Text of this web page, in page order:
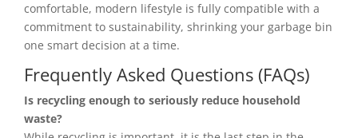
comfortable, modern lifestyle is fully compatible with a
commitment to sustainability, shrinking your garbage bin
one smart decision at a time.
Frequently Asked Questions (FAQs)
Is recycling enough to seriously reduce household
waste?